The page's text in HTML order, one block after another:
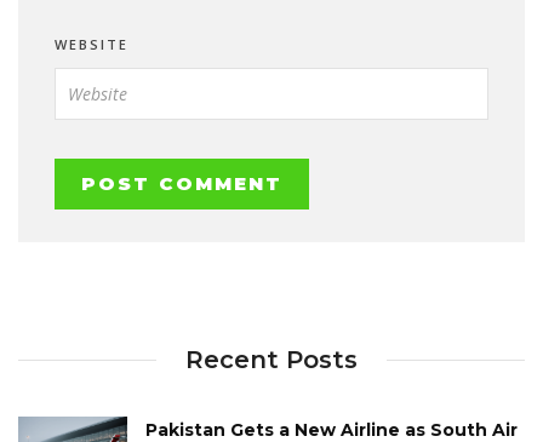
WEBSITE
Recent Posts
Pakistan Gets a New Airline as South Air